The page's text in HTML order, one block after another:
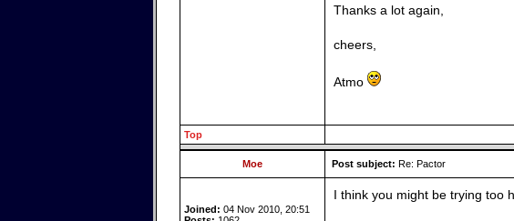
Thanks a lot again,
cheers,
Atmo
Top
Moe Post subject: Re: Pactor
Joined: 04 Nov 2010, 20:51
I think you might be trying too